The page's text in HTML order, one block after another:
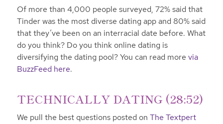
Of more than 4,000 people surveyed, 72% said that
Tinder was the most diverse dating app and 80% said
that they’ve been on an interracial date before. What
do you think? Do you think online dating is
diversifying the dating pool? You can read more via
BuzzFeed here.
TECHNICALLY DATING (28:52)
We pull the best questions posted on The Textpert